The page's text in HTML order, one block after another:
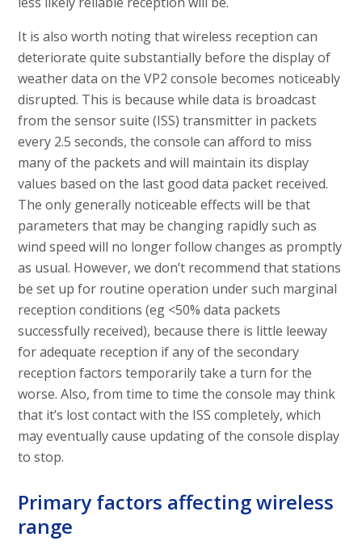
It is also worth noting that wireless reception can
deteriorate quite substantially before the display of
weather data on the VP2 console becomes noticeably
disrupted. This is because while data is broadcast
from the sensor suite (ISS) transmitter in packets
every 2.5 seconds, the console can afford to miss
many of the packets and will maintain its display
values based on the last good data packet received.
The only generally noticeable effects will be that
parameters that may be changing rapidly such as
wind speed will no longer follow changes as promptly
as usual. However, we don’t recommend that stations
be set up for routine operation under such marginal
reception conditions (eg <50% data packets
successfully received), because there is little leeway
for adequate reception if any of the secondary
reception factors temporarily take a turn for the
worse. Also, from time to time the console may think
that it’s lost contact with the ISS completely, which
may eventually cause updating of the console display
to stop.
Primary factors affecting wireless
range